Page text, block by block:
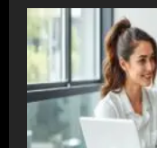
Social
Stat:
Your
2026
Guide
to
Smarter
Social
Media